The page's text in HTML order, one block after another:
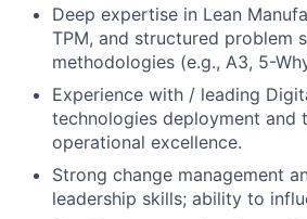
Deep expertise in Lean
TPM, and structured problem
methodologies (e.g., A3, 5-
Experience with / leading
technologies deployment and
operational excellence.
Strong change management
leadership skills; ability to